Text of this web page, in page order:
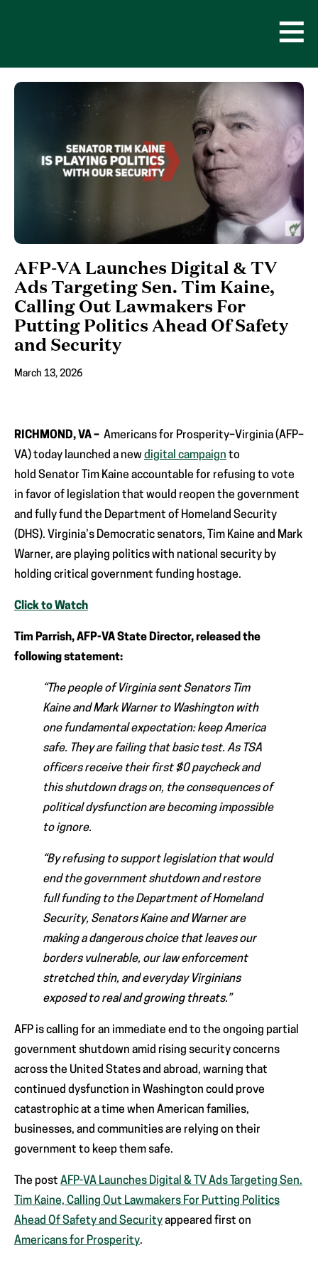
AFP-VA Launches Digital & TV
Ads Targeting Sen. Tim Kaine,
Calling Out Lawmakers For
Putting Politics Ahead Of Safety
and Security
March 13, 2026
RICHMOND, VA – Americans for Prosperity–Virginia (AFP–
VA) today launched a newdigital campaign to
hold Senator Tim Kaine accountable for refusing to vote
in favor of legislation that would reopen the government
and fully fund the Department of Homeland Security
(DHS). Virginia’s Democratic senators, Tim Kaine and Mark
Warner, are playing politics with national security by
holding critical government funding hostage.
Click to Watch
Tim Parrish, AFP-VA State Director, released the
following statement:
“The people of Virginia sent Senators Tim
Kaine and Mark Warner to Washington with
one fundamental expectation: keep America
safe. They are failing that basic test. As TSA
officers receive their first $0 paycheck and
this shutdown drags on, the consequences of
political dysfunction are becoming impossible
to ignore.
“By refusing to support legislation that would
end the government shutdown and restore
full funding to the Department of Homeland
Security, Senators Kaine and Warner are
making a dangerous choice that leaves our
borders vulnerable, our law enforcement
stretched thin, and everyday Virginians
exposed to real and growing threats.”
AFP is calling for an immediate end to the ongoing partial
government shutdown amid rising security concerns
across the United States and abroad, warning that
continued dysfunction in Washington could prove
catastrophic at a time when American families,
businesses, and communities are relying on their
government to keep them safe.
The post AFP-VA Launches Digital & TV Ads Targeting Sen.
Tim Kaine, Calling Out Lawmakers For Putting Politics
Ahead Of Safety and Securityappeared first on
Americans for Prosperity.